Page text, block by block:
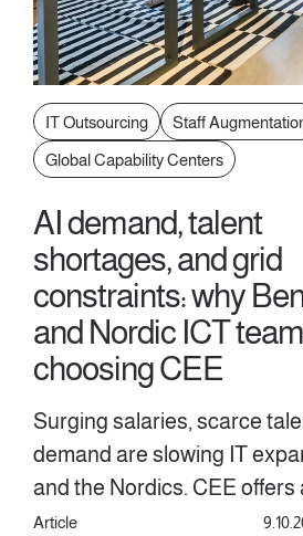
IT Outsourcing
Staff
Global Capability Centers
AI demand, talent
shortages, and grid
constraints: why
and Nordic ICT
choosing CEE
Surging salaries, scarce
demand are slowing IT
and the Nordics. CEE offers
Article